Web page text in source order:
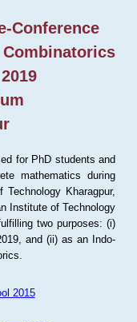
Conference
for PhD students and
mathematics during
Kharagpur,
Institute of Technology
two purposes: (i)
and (ii) as an Indo-
2015